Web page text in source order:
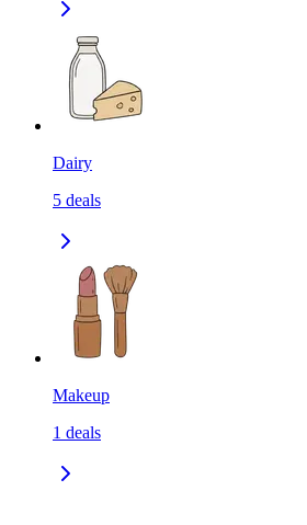
Dairy
5 deals
Makeup
1 deals